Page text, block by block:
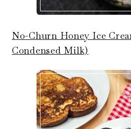
No-Churn Honey Ice
Condensed Milk)